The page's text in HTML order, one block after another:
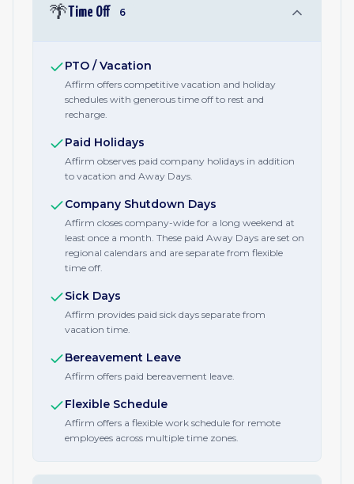
🌴Time Off 6
PTO / Vacation
Affirm offers competitive vacation and holiday
schedules with generous time off to rest and
recharge.
Paid Holidays
Affirm observes paid company holidays in addition
to vacation and Away Days.
Company Shutdown Days
Affirm closes company-wide for a long weekend at
least once a month. These paid Away Days are set on
regional calendars and are separate from flexible
time off.
Sick Days
Affirm provides paid sick days separate from
vacation time.
Bereavement Leave
Affirm offers paid bereavement leave.
Flexible Schedule
Affirm offers a flexible work schedule for remote
employees across multiple time zones.